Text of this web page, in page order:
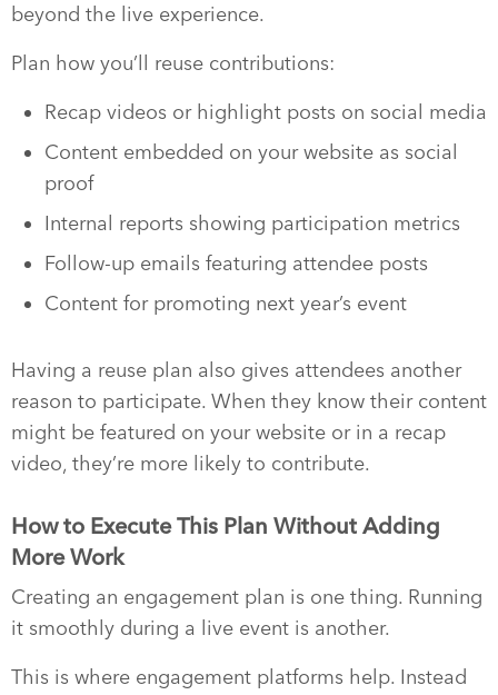
beyond the live experience.
Plan how you’ll reuse contributions:
Recap videos or highlight posts on social media
Content embedded on your website as social
proof
Internal reports showing participation metrics
Follow-up emails featuring attendee posts
Content for promoting next year’s event
Having a reuse plan also gives attendees another
reason to participate. When they know their content
might be featured on your website or in a recap
video, they’re more likely to contribute.
How to Execute This Plan Without Adding
More Work
Creating an engagement plan is one thing. Running
it smoothly during a live event is another.
This is where engagement platforms help. Instead